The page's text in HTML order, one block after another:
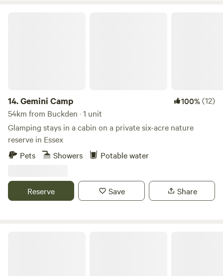
14.Gemini Camp 100%(12)
54km from Buckden · 1 unit
Glamping stays in a cabin on a private six-acre nature
reserve in Essex
Pets
Showers Potable water
Reserve Save Share